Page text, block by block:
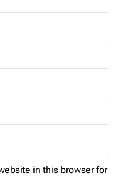
in this browser for